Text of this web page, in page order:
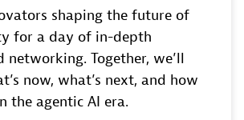
shaping the future of
for a day of in-depth
networking. Together, we’ll
now, what’s next, and how
the agentic AI era.